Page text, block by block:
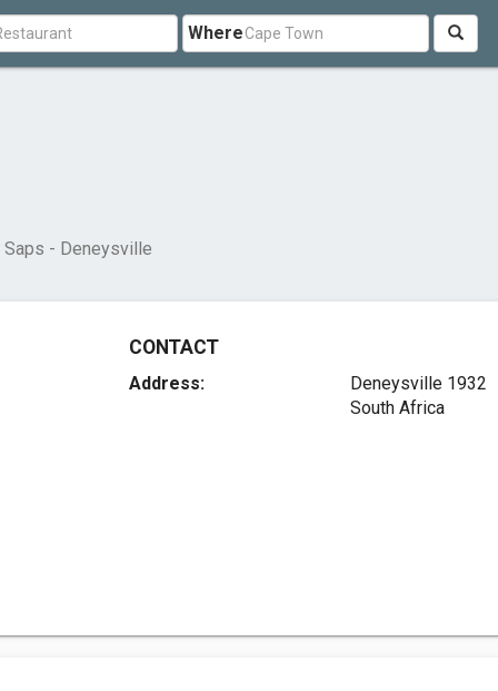
Where
Saps - Deneysville
CONTACT
Address:
Deneysville 1932
South Africa